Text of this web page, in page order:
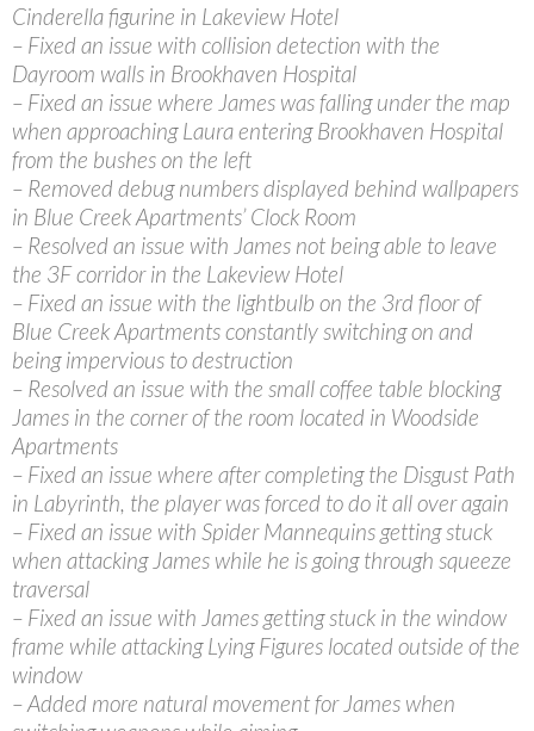
Cinderella figurine in Lakeview Hotel
– Fixed an issue with collision detection with the
Dayroom walls in Brookhaven Hospital
– Fixed an issue where James was falling under the map
when approaching Laura entering Brookhaven Hospital
from the bushes on the left
– Removed debug numbers displayed behind wallpapers
in Blue Creek Apartments’ Clock Room
– Resolved an issue with James not being able to leave
the 3F corridor in the Lakeview Hotel
– Fixed an issue with the lightbulb on the 3rd floor of
Blue Creek Apartments constantly switching on and
being impervious to destruction
– Resolved an issue with the small coffee table blocking
James in the corner of the room located in Woodside
Apartments
– Fixed an issue where after completing the Disgust Path
in Labyrinth, the player was forced to do it all over again
– Fixed an issue with Spider Mannequins getting stuck
when attacking James while he is going through squeeze
traversal
– Fixed an issue with James getting stuck in the window
frame while attacking Lying Figures located outside of the
window
– Added more natural movement for James when